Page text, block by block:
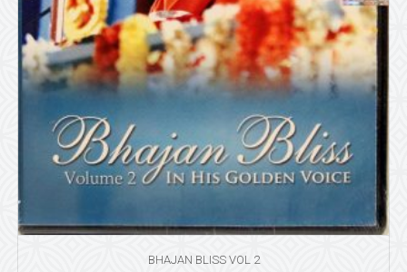
BHAJAN BLISS VOL 2